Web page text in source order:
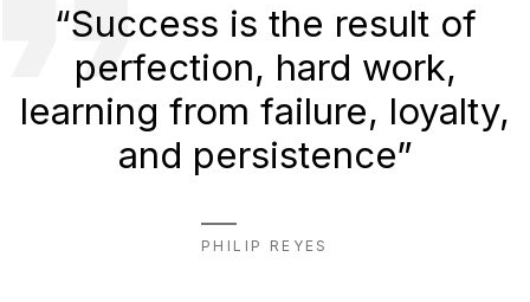
“Success is the result of
perfection, hard work,
learning from failure, loyalty,
and persistence”
PHILIP REYES